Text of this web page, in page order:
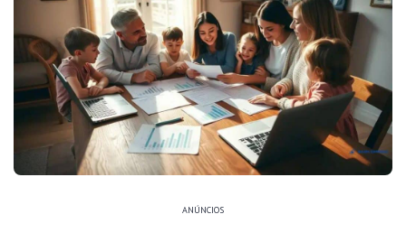
ANÚNCIOS